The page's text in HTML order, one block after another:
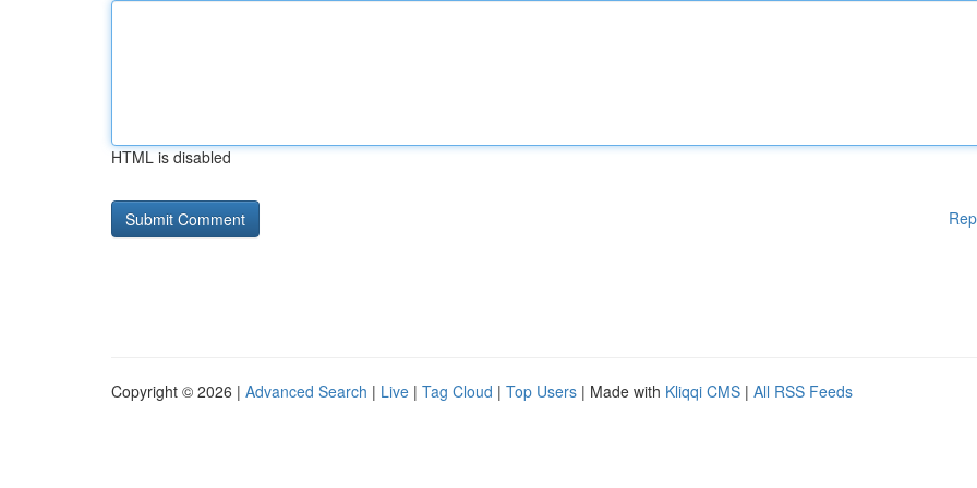
HTML is disabled
Copyright © 2026 | Advanced Search | Live | Tag Cloud | Top Users | Made with Kliqqi CMS | All RSS Feeds